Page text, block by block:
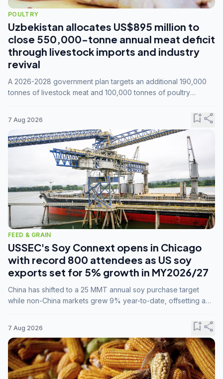
POULTRY
Uzbekistan allocates US$895 million to
close 550,000-tonne annual meat deficit
through livestock imports and industry
revival
A 2026-2028 government plan targets an additional 190,000
tonnes of livestock meat and 100,000 tonnes of poultry
7 Aug 2026 bookmark_addshare
FEED & GRAIN
USSEC's Soy Connext opens in Chicago
with record 800 attendees as US soy
exports set for 5% growth in MY2026/27
China has shifted to a 25 MMT annual soy purchase target
while non-China markets grew 9% year-to-date, offsetting a
7 Aug 2026 bookmark_addshare